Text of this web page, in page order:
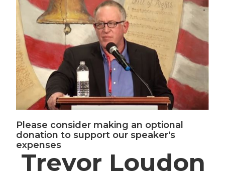
Please consider making an optional
donation to support our speaker's
expenses
Trevor Loudon